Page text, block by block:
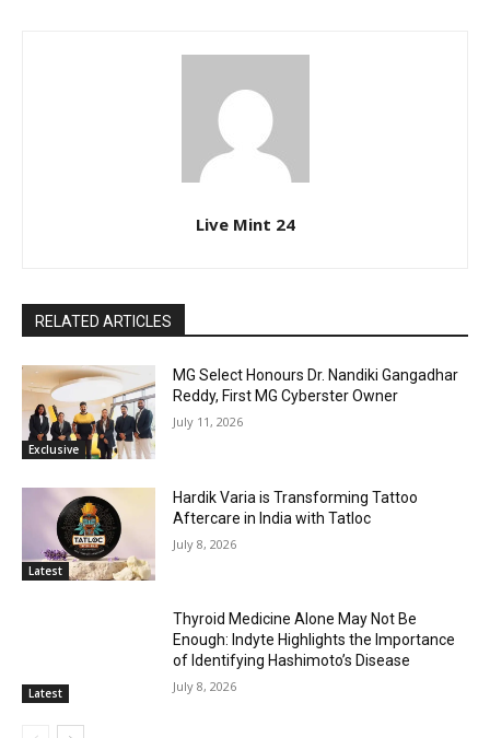
Live Mint 24
RELATED ARTICLES
Exclusive
MG Select Honours Dr. Nandiki Gangadhar
Reddy, First MG Cyberster Owner
July 11, 2026
Latest
Hardik Varia is Transforming Tattoo
Aftercare in India with Tatloc
July 8, 2026
Latest
Thyroid Medicine Alone May Not Be
Enough: Indyte Highlights the Importance
of Identifying Hashimoto’s Disease
July 8, 2026